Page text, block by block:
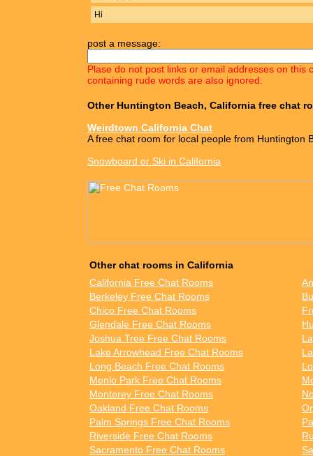
Hi
post a message:
Plase do not post links or email addresses on
containing rude words are also ignored.
Other Huntington Beach, California free chat
Weirdtown California Chat
A free chat room for local people from Huntington
Snowboard or Ski in California
Other chat rooms in California
California Free Chat Rooms
Berkeley Free Chat Rooms
Chico Free Chat Rooms
Glendale Free Chat Rooms
Joshua Tree Free Chat Rooms
Lake Arrowhead Free Chat Rooms
Long Beach Free Chat Rooms
Menlo Park Free Chat Rooms
Monterey Free Chat Rooms
Oakland Free Chat Rooms
Palm Springs Free Chat Rooms
Riverside Free Chat Rooms
Sacramento Free Chat Rooms